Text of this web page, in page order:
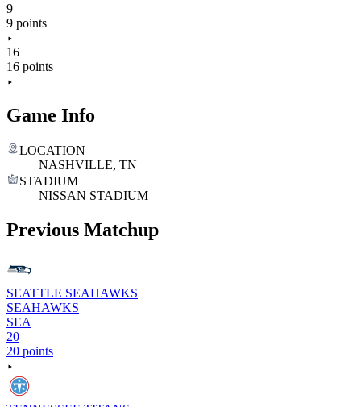
9
9 points
16
16 points
Game Info
LOCATION
NASHVILLE, TN
STADIUM
NISSAN STADIUM
Previous Matchup
SEATTLE SEAHAWKS
SEAHAWKS
SEA
20
20 points